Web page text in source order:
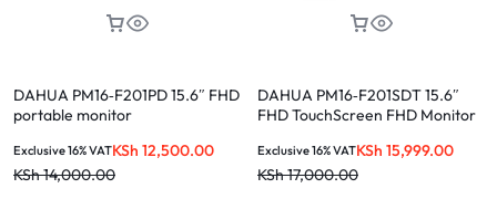
DAHUA PM16‑F201PD 15.6″ FHD
portable monitor
KSh14,000.00
KSh 12,500.00
Exclusive 16% VAT
DAHUA PM16‑F201SDT 15.6″
FHD TouchScreen FHD Monitor
KSh17,000.00
KSh 15,999.00
Exclusive 16% VAT